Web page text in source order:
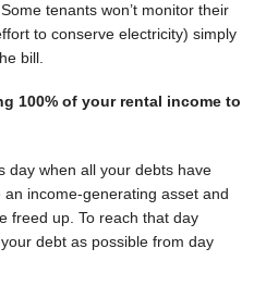
tenants won’t monitor their
to conserve electricity) simply
bill.
100% of your rental income to
day when all your debts have
an income-generating asset and
freed up. To reach that day
debt as possible from day